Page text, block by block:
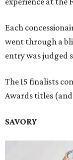
Each
went through a
entry was judged
The 15 finalists
Awards titles
SAVORY